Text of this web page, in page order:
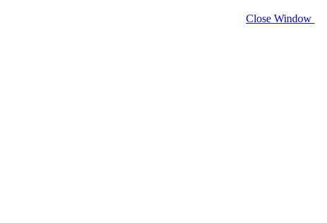
Close Window